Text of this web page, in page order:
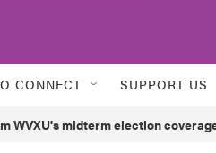
CONNECT SUPPORT US
WVXU's midterm election